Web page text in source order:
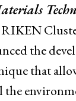
the
that
the